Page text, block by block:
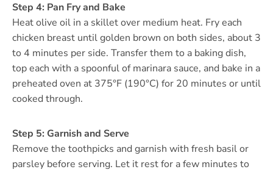
Step 4: Pan Fry and Bake
Heat olive oil in a skillet over medium heat. Fry each
chicken breast until golden brown on both sides, about 3
to 4 minutes per side. Transfer them to a baking dish,
top each with a spoonful of marinara sauce, and bake in a
preheated oven at 375°F (190°C) for 20 minutes or until
cooked through.
Step 5: Garnish and Serve
Remove the toothpicks and garnish with fresh basil or
parsley before serving. Let it rest for a few minutes to